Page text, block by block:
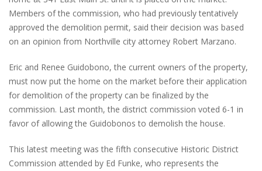
Members of the commission, who had previously tentatively
approved the demolition permit, said their decision was based
on an opinion from Northville city attorney Robert Marzano.
Eric and Renee Guidobono, the current owners of the property,
must now put the home on the market before their application
for demolition of the property can be finalized by the
commission. Last month, the district commission voted 6-1 in
favor of allowing the Guidobonos to demolish the house.
This latest meeting was the fifth consecutive Historic District
Commission attended by Ed Funke, who represents the